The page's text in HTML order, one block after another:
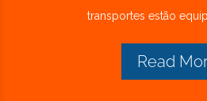
transportes estão
Read